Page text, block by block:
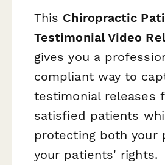
This Chiropractic
Testimonial Video
gives you a
compliant way to
testimonial releases
satisfied patients
protecting both your
your patients' rights.